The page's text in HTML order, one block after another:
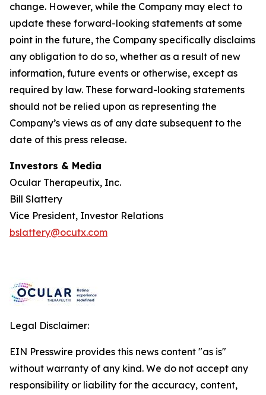
change. However, while the Company may elect to
update these forward-looking statements at some
point in the future, the Company specifically disclaims
any obligation to do so, whether as a result of new
information, future events or otherwise, except as
required by law. These forward-looking statements
should not be relied upon as representing the
Company’s views as of any date subsequent to the
date of this press release.
Investors & Media
Ocular Therapeutix, Inc.
Bill Slattery
Vice President, Investor Relations
bslattery@ocutx.com
Legal Disclaimer:
EIN Presswire provides this news content "as is"
without warranty of any kind. We do not accept any
responsibility or liability for the accuracy, content,